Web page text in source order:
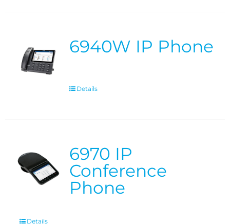
6940W IP Phone
Details
6970 IP
Conference
Phone
Details